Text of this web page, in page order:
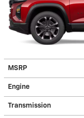
MSRP
Engine
Transmission